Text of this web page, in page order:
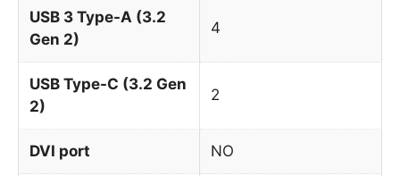
USB 3 Type-A (3.2
Gen 2)
4
USB Type-C (3.2 Gen
2)
2
DVI port NO